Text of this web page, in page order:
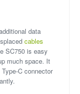
data
cables
SC750 is easy
much space. It
C connector